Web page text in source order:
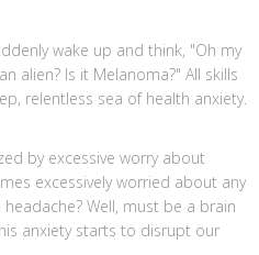
wake up and think, "Oh my
alien? Is it Melanoma?" All skills
relentless sea of health anxiety.
by excessive worry about
excessively worried about any
Well, must be a brain
anxiety starts to disrupt our